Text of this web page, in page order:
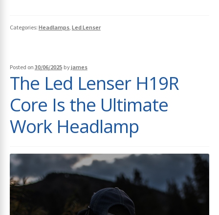
Categories: Headlamps, Led Lenser
Posted on 30/06/2025 byjames
The Led Lenser H19R
Core Is the Ultimate
Work Headlamp